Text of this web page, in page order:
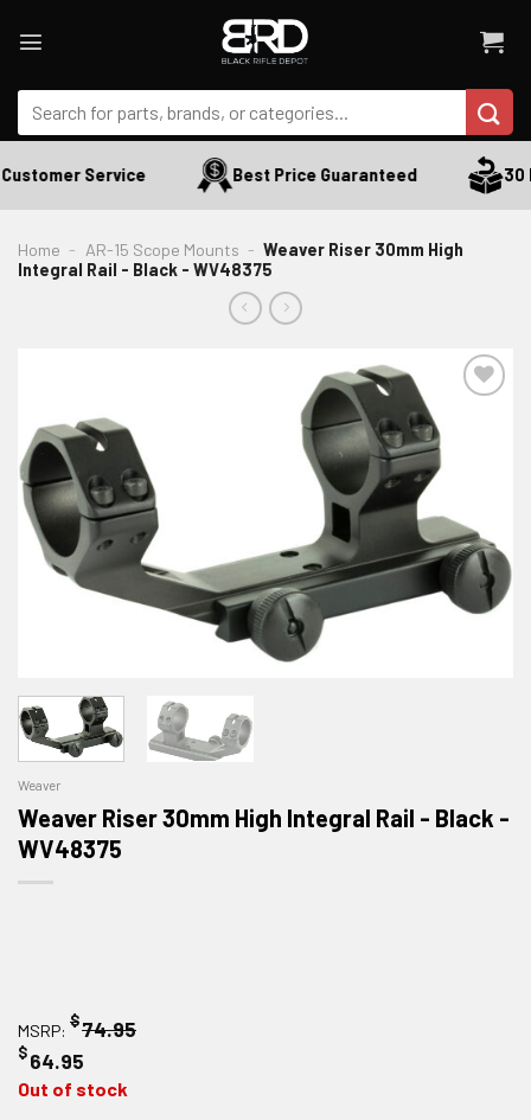
Search
for:
Service Best Price Guaranteed 30
Home - AR-15 Scope Mounts - Weaver Riser 30mm High
Integral Rail - Black - WV48375
ADD TO WISHLIST
Weaver
Weaver Riser 30mm High Integral Rail - Black -
WV48375
MSRP: $74.95
$64.95
Out of stock